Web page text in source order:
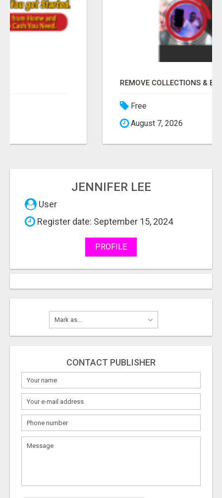
REMOVE COLLECTIONS & BUILD CREDIT
JENNIFER LEE
User
Register date: September 15, 2024
PROFILE
CONTACT PUBLISHER
What
to
to